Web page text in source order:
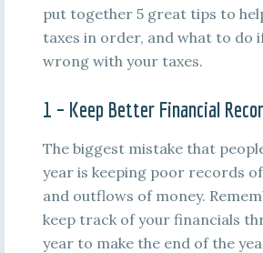
put together 5 great tips to
taxes in order, and what to do
wrong with your taxes.
1 – Keep Better Financial
The biggest mistake that
year is keeping poor records
and outflows of money.
keep track of your financials
year to make the end of the